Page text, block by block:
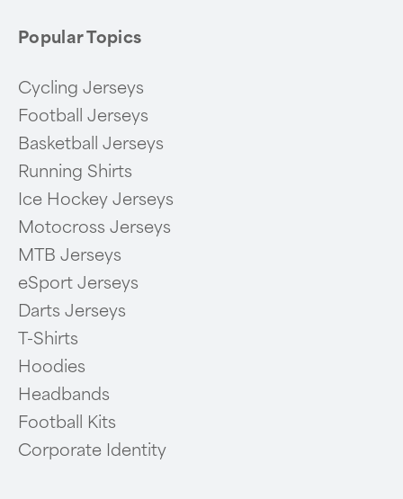
Popular Topics
Cycling Jerseys
Football Jerseys
Basketball Jerseys
Running Shirts
Ice Hockey Jerseys
Motocross Jerseys
MTB Jerseys
eSport Jerseys
Darts Jerseys
T-Shirts
Hoodies
Headbands
Football Kits
Corporate Identity